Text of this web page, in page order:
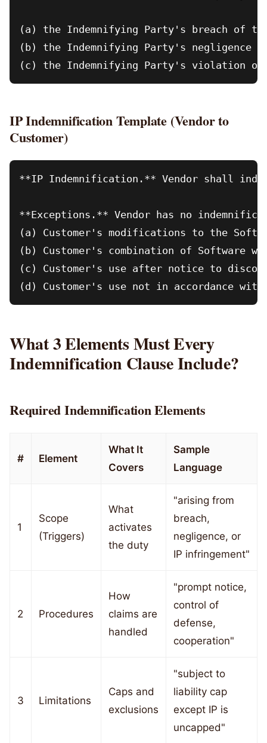
(a) the Indemnifying Party's breach of
(b) the Indemnifying Party's negligence
IP Indemnification Template (Vendor to
Customer)
**IP Indemnification.** Vendor shall
**Exceptions.** Vendor has no
(a) Customer's modifications to the
(b) Customer's combination of Software
(c) Customer's use after notice to
What 3 Elements Must Every
Indemnification Clause Include?
Required Indemnification Elements
# Element
What It
Covers
Sample
Language
1
Scope
(Triggers)
What
activates
the duty
"arising from
breach,
negligence, or
IP infringement"
2 Procedures
How
claims are
handled
"prompt notice,
control of
defense,
cooperation"
3 Limitations
Caps and
exclusions
"subject to
liability cap
except IP is
uncapped"